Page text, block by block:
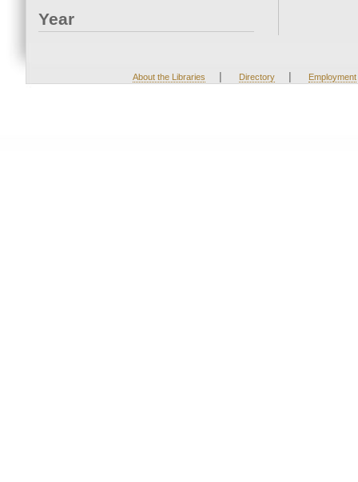
Year
About the Libraries | Directory | Employment